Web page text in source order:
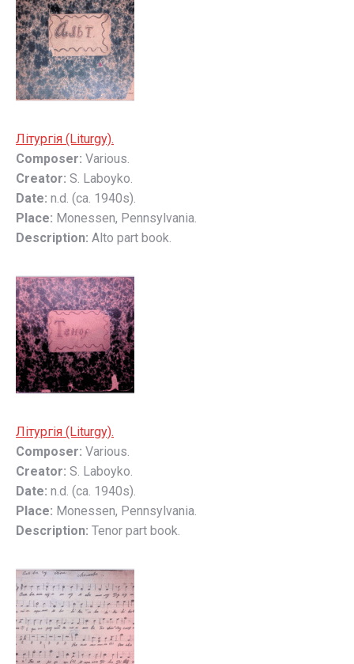
Літyргія (Liturgy).
Composer: Various.
Creator: S. Laboyko.
Date: n.d. (ca. 1940s).
Place: Monessen, Pennsylvania.
Description: Alto part book.
Літyргія (Liturgy).
Composer: Various.
Creator: S. Laboyko.
Date: n.d. (ca. 1940s).
Place: Monessen, Pennsylvania.
Description: Tenor part book.